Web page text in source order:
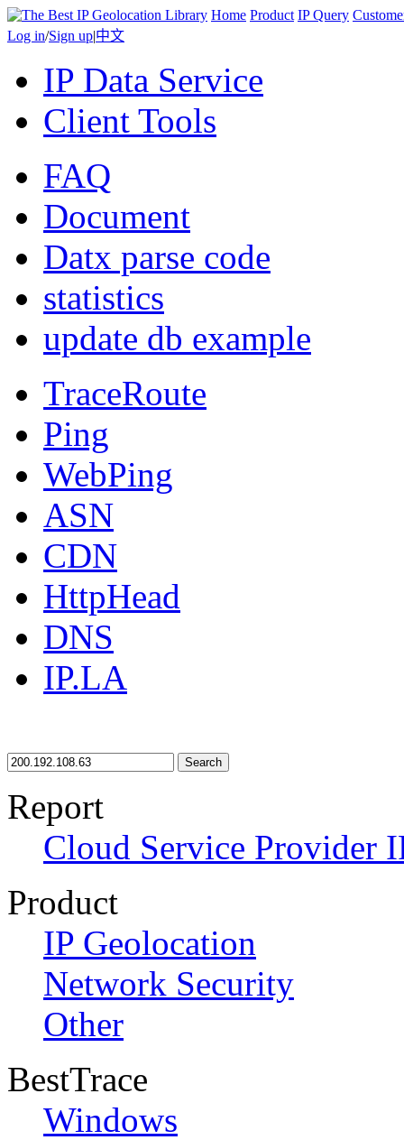
Home Product IP Query
Log in/Sign up|中文
IP Data Service
Client Tools
FAQ
Document
Datx parse code
statistics
update db example
TraceRoute
Ping
WebPing
ASN
CDN
HttpHead
DNS
IP.LA
Search
Report
Cloud Service Provider
Product
IP Geolocation
Network Security
Other
BestTrace
Windows